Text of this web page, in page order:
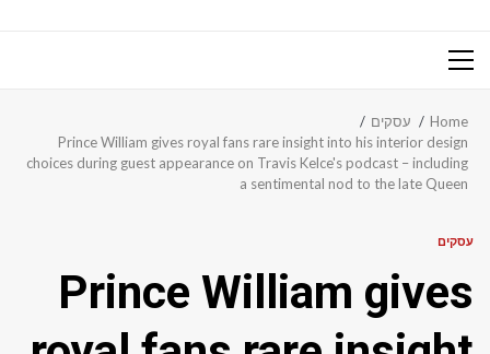
Primary
Home
עסקים
Prince William gives royal fans rare insight into his interior design
choices during guest appearance on Travis Kelce's podcast – including
a sentimental nod to the late Queen
עסקים
Prince William gives